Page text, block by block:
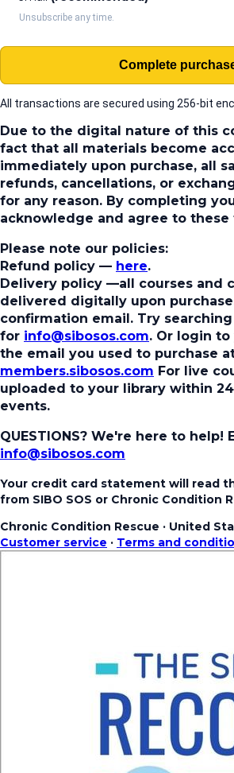
Unsubscribe any time.
Complete
All transactions are secured using 256-bit
Due to the digital nature of this
fact that all materials become
immediately upon purchase, all
refunds, cancellations, or
for any reason. By completing
acknowledge and agree to these
Please note our policies:
Refund policy — here.
Delivery policy —all courses and
delivered digitally upon
confirmation email. Try
for info@sibosos.com. Or login
the email you used to purchase
members.sibosos.com For live
uploaded to your library within
events.
QUESTIONS? We're here to help!
info@sibosos.com
Your credit card statement will read
from SIBO SOS or Chronic Condition
Chronic Condition Rescue · United
Customer service · Terms and